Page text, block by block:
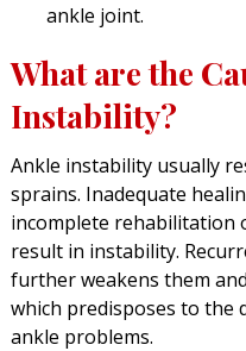
ankle joint.
What are the
Instability?
Ankle instability usually
sprains. Inadequate
incomplete rehabilitation
result in instability.
further weakens them
which predisposes to the
ankle problems.